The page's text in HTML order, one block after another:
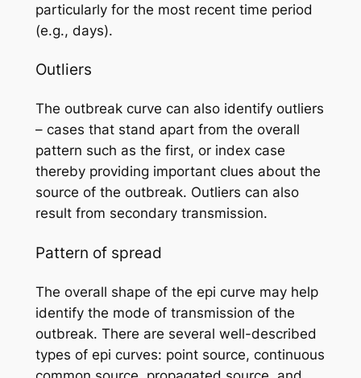
particularly for the most recent time period
(e.g., days).
Outliers
The outbreak curve can also identify outliers
– cases that stand apart from the overall
pattern such as the first, or index case
thereby providing important clues about the
source of the outbreak. Outliers can also
result from secondary transmission.
Pattern of spread
The overall shape of the epi curve may help
identify the mode of transmission of the
outbreak. There are several well-described
types of epi curves: point source, continuous